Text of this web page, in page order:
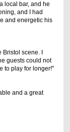
local bar, and he
and I had
and energetic his
scene. I
guests could not
to play for longer!"
and a great